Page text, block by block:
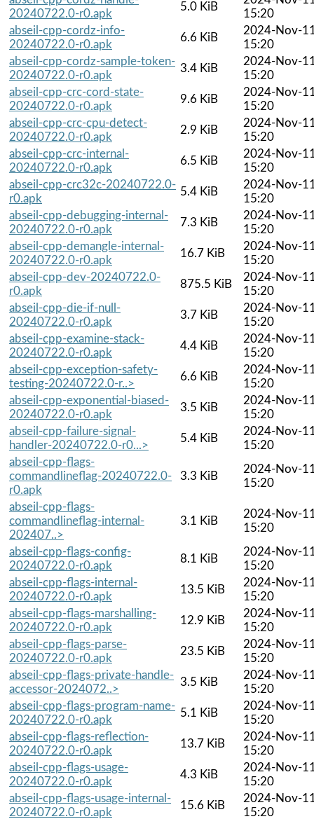
20240722.0-r0.apk
5.0 KiB
15:20
abseil-cpp-cordz-info-
20240722.0-r0.apk
6.6 KiB
2024-Nov-
15:20
abseil-cpp-cordz-sample-token-
20240722.0-r0.apk
3.4 KiB
2024-Nov-
15:20
abseil-cpp-crc-cord-state-
20240722.0-r0.apk
9.6 KiB
2024-Nov-
15:20
abseil-cpp-crc-cpu-detect-
20240722.0-r0.apk
2.9 KiB
2024-Nov-
15:20
abseil-cpp-crc-internal-
20240722.0-r0.apk
6.5 KiB
2024-Nov-
15:20
abseil-cpp-crc32c-20240722.0-
r0.apk
5.4 KiB
2024-Nov-
15:20
abseil-cpp-debugging-internal-
20240722.0-r0.apk
7.3 KiB
2024-Nov-
15:20
abseil-cpp-demangle-internal-
20240722.0-r0.apk
16.7 KiB
2024-Nov-
15:20
abseil-cpp-dev-20240722.0-
r0.apk
875.5 KiB
2024-Nov-
15:20
abseil-cpp-die-if-null-
20240722.0-r0.apk
3.7 KiB
2024-Nov-
15:20
abseil-cpp-examine-stack-
20240722.0-r0.apk
4.4 KiB
2024-Nov-
15:20
abseil-cpp-exception-safety-
testing-20240722.0-r..>
6.6 KiB
2024-Nov-
15:20
abseil-cpp-exponential-biased-
20240722.0-r0.apk
3.5 KiB
2024-Nov-
15:20
abseil-cpp-failure-signal-
handler-20240722.0-r0...>
5.4 KiB
2024-Nov-
15:20
abseil-cpp-flags-
commandlineflag-20240722.0-
r0.apk
3.3 KiB
2024-Nov-
15:20
abseil-cpp-flags-
commandlineflag-internal-
202407..>
3.1 KiB
2024-Nov-
15:20
abseil-cpp-flags-config-
20240722.0-r0.apk
8.1 KiB
2024-Nov-
15:20
abseil-cpp-flags-internal-
20240722.0-r0.apk
13.5 KiB
2024-Nov-
15:20
abseil-cpp-flags-marshalling-
20240722.0-r0.apk
12.9 KiB
2024-Nov-
15:20
abseil-cpp-flags-parse-
20240722.0-r0.apk
23.5 KiB
2024-Nov-
15:20
abseil-cpp-flags-private-handle-
accessor-2024072..>
3.5 KiB
2024-Nov-
15:20
abseil-cpp-flags-program-name-
20240722.0-r0.apk
5.1 KiB
2024-Nov-
15:20
abseil-cpp-flags-reflection-
20240722.0-r0.apk
13.7 KiB
2024-Nov-
15:20
abseil-cpp-flags-usage-
20240722.0-r0.apk
4.3 KiB
2024-Nov-
15:20
abseil-cpp-flags-usage-internal-
20240722.0-r0.apk
15.6 KiB
2024-Nov-
15:20